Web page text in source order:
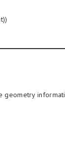
geometry